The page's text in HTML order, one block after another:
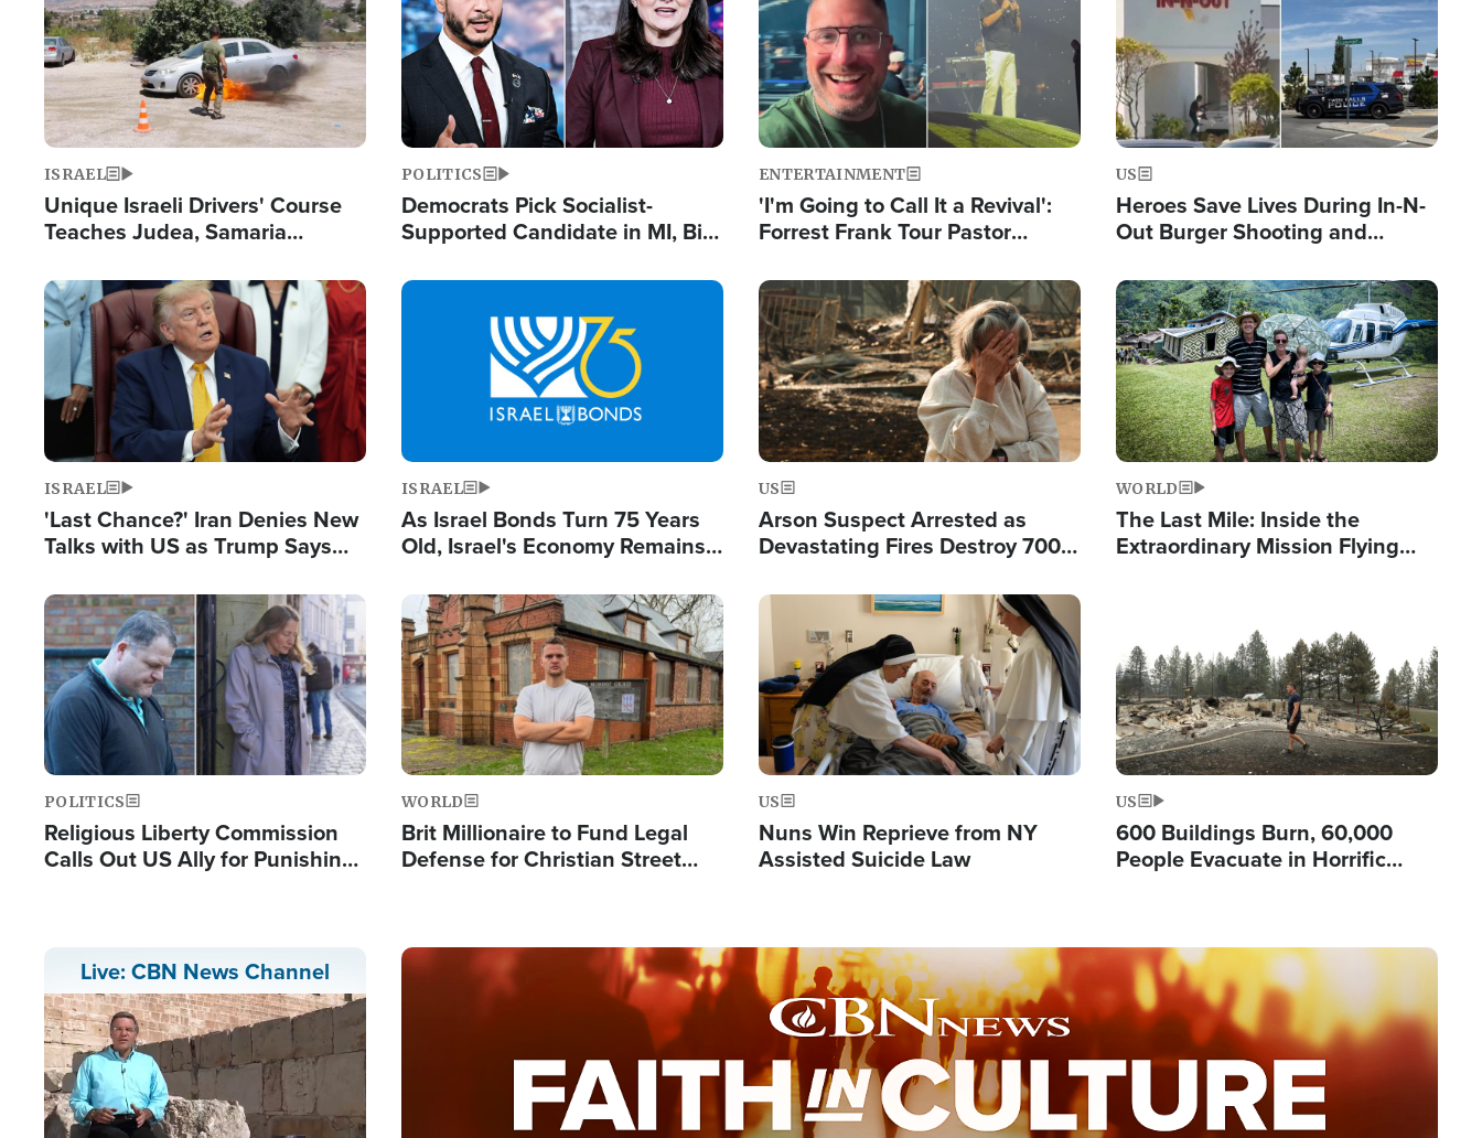
ISRAEL
Unique Israeli Drivers' Course
Teaches Judea, Samaria
Terrorist Attacks
POLITICS
Democrats Pick Socialist-
Supported Candidate in MI, Bill
Doesn't Work'
ENTERTAINMENT
'I'm Going to Call It a Revival':
Forrest Frank Tour Pastor
US
Heroes Save Lives During In-N-
Out Burger Shooting and
Powerful 'God' Message
Image
ISRAEL
'Last Chance?' Iran Denies New
Talks with US as Trump Says
Image
ISRAEL
As Israel Bonds Turn 75 Years
Old, Israel's Economy Remains
and BDS
Image
US
Arson Suspect Arrested as
Devastating Fires Destroy 700
Image
WORLD
The Last Mile: Inside the
Extraordinary Mission Flying
Image
POLITICS
Religious Liberty Commission
Calls Out US Ally for Punishing
Image
WORLD
Brit Millionaire to Fund Legal
Defense for Christian Street
Image
US
Nuns Win Reprieve from NY
Assisted Suicide Law
US
600 Buildings Burn, 60,000
People Evacuate in Horrific
Live: CBN News Channel Image